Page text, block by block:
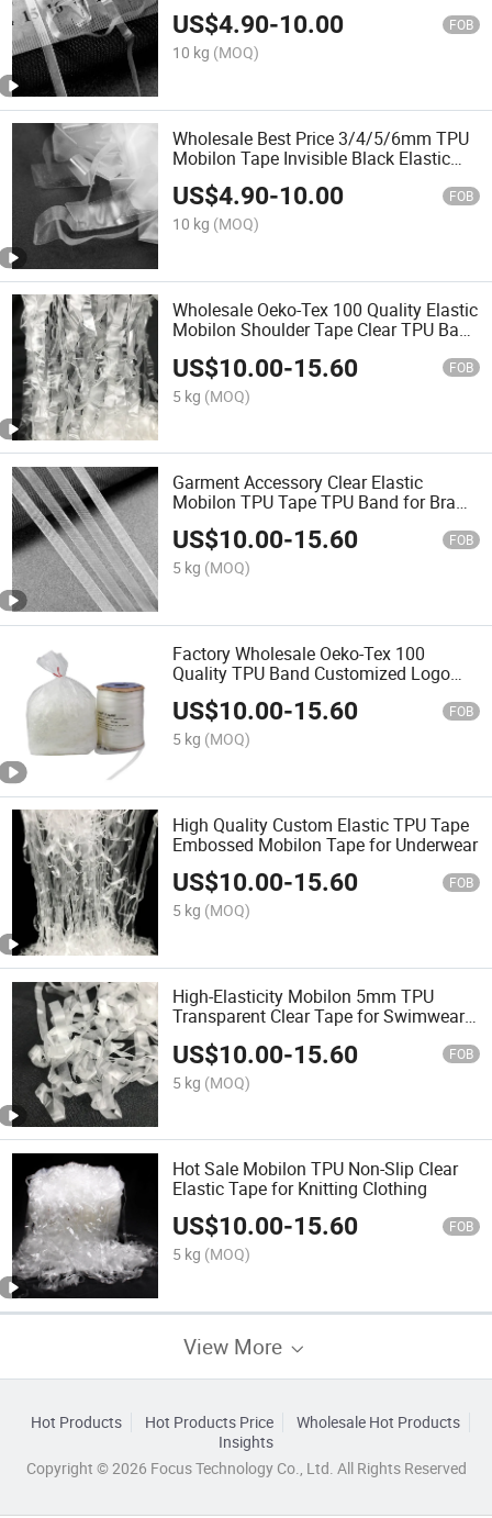
US$4.90-10.00 FOB
10 kg (MOQ)
Wholesale Best Price 3/4/5/6mm TPU
Mobilon Tape Invisible Black Elastic
Transparent Bra Strap for Clothing
Garment
US$4.90-10.00 FOB
10 kg (MOQ)
Wholesale Oeko-Tex 100 Quality Elastic
Mobilon Shoulder Tape Clear TPU Band
US$10.00-15.60 FOB
5 kg (MOQ)
Garment Accessory Clear Elastic
Mobilon TPU Tape TPU Band for Bra
Strap
US$10.00-15.60 FOB
5 kg (MOQ)
Factory Wholesale Oeko-Tex 100
Quality TPU Band Customized Logo
Printed TPU Clear Elastic Tape for
Hangerloop Tape
US$10.00-15.60 FOB
5 kg (MOQ)
High Quality Custom Elastic TPU Tape
Embossed Mobilon Tape for Underwear
US$10.00-15.60 FOB
5 kg (MOQ)
High-Elasticity Mobilon 5mm TPU
Transparent Clear Tape for Swimwear
US$10.00-15.60 FOB
5 kg (MOQ)
Hot Sale Mobilon TPU Non-Slip Clear
Elastic Tape for Knitting Clothing
US$10.00-15.60 FOB
5 kg (MOQ)
View More
Hot Products Hot Products Price
Wholesale Hot Products
Insights
Copyright © 2026 Focus Technology Co., Ltd. All Rights Reserved